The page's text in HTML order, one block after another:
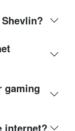
gaming
internet?